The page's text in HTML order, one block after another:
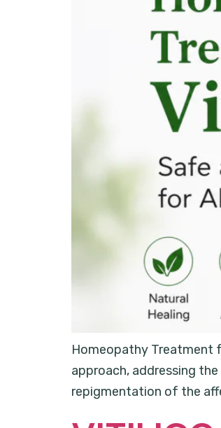
Homeopathy Treatment
approach, addressing
repigmentation of the